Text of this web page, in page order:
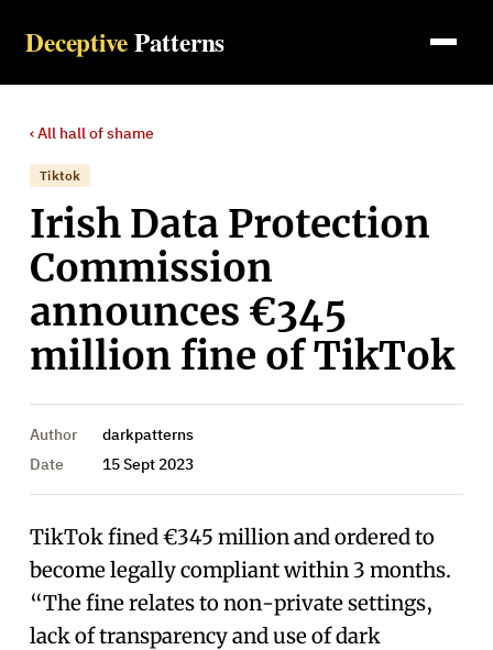
DeceptivePatterns
‹ All hall of shame
Tiktok
Irish Data Protection
Commission
announces €345
million fine of TikTok
Author
darkpatterns
Date
15 Sept 2023
TikTok fined €345 million and ordered to
become legally compliant within 3 months.
“The fine relates to non-private settings,
lack of transparency and use of dark